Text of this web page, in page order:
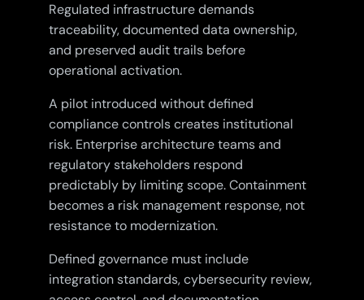
Regulated infrastructure demands
traceability, documented data ownership,
and preserved audit trails before
operational activation.
A pilot introduced without defined
compliance controls creates institutional
risk. Enterprise architecture teams and
regulatory stakeholders respond
predictably by limiting scope. Containment
becomes a risk management response, not
resistance to modernization.
Defined governance must include
integration standards, cybersecurity review,